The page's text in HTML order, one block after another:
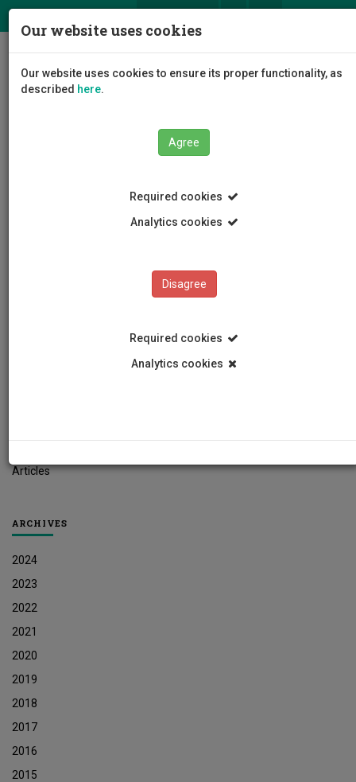
Articles
ARCHIVES
2024
2023
2022
2021
2020
2019
2018
2017
2016
2015
Our website uses cookies
Our website uses cookies to ensure its proper functionality, as
described here.
Agree
Required cookies
Analytics cookies
Disagree
Required cookies
Analytics cookies